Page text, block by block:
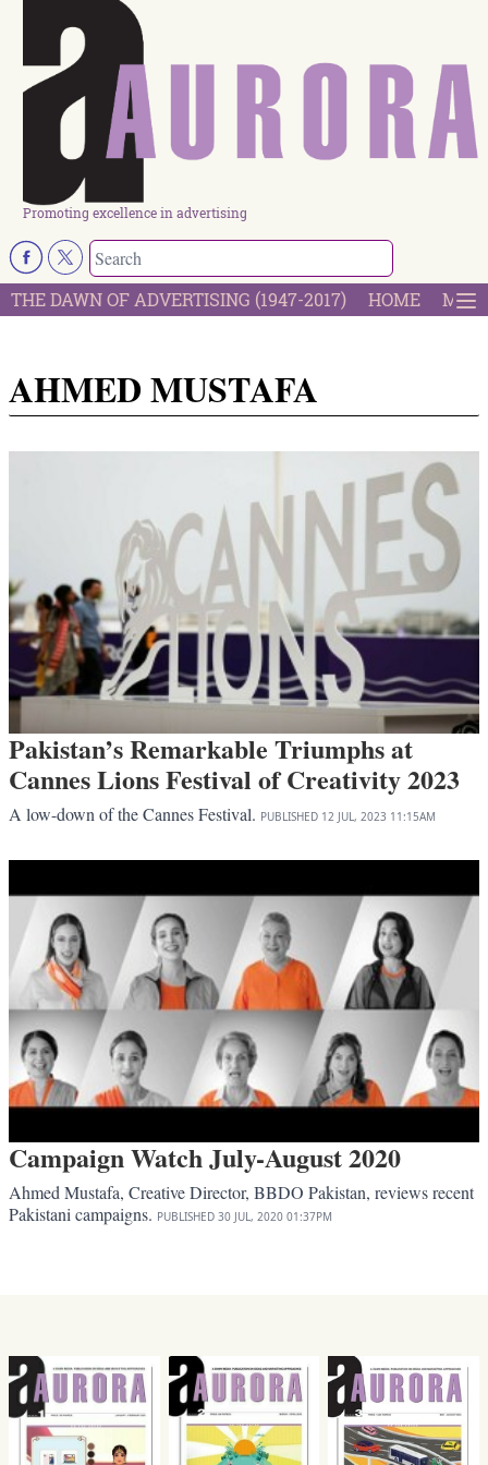
Promoting excellence in advertising
THE DAWN OF ADVERTISING (1947-2017) HOME
AHMED MUSTAFA
Pakistan’s Remarkable Triumphs at
Cannes Lions Festival of Creativity 2023
A low-down of the Cannes Festival. PUBLISHED 12 JUL, 2023 11:15AM
Campaign Watch July-August 2020
Ahmed Mustafa, Creative Director, BBDO Pakistan, reviews recent
Pakistani campaigns. PUBLISHED 30 JUL, 2020 01:37PM